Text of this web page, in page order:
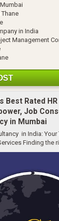
Thane
in India
Management
Best Rated
Job
in Mumbai
in India:
Finding the